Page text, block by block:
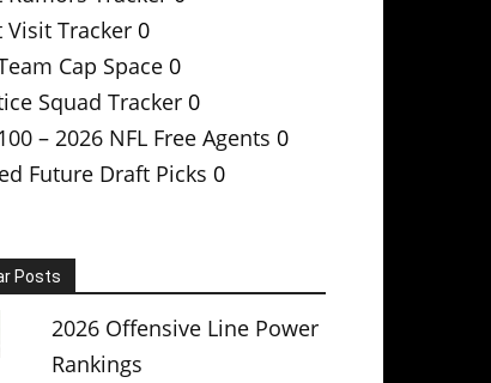
Visit Tracker 0
Cap Space 0
Squad Tracker 0
– 2026 NFL Free Agents 0
Future Draft Picks 0
Posts
2026 Offensive Line Power
Rankings